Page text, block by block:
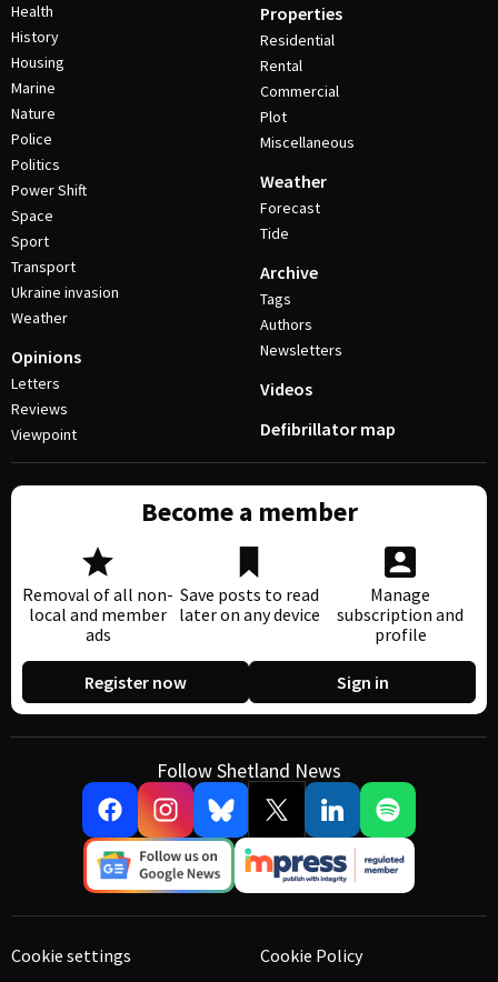
Health
History
Housing
Marine
Nature
Police
Politics
Power Shift
Space
Sport
Transport
Ukraine invasion
Weather
Opinions
Letters
Reviews
Viewpoint
Properties
Residential
Rental
Commercial
Plot
Miscellaneous
Weather
Forecast
Tide
Archive
Tags
Authors
Newsletters
Videos
Defibrillator map
Become a member
Removal of all non-
local and member
ads
Save posts to read
later on any device
Manage
subscription and
profile
Register now Sign in
Follow Shetland News
Cookie settings
Cookie Policy